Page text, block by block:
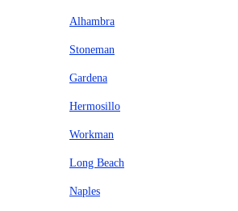
Alhambra
Stoneman
Gardena
Hermosillo
Workman
Long Beach
Naples